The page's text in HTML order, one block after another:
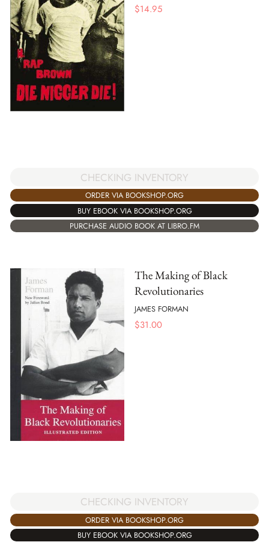
$14.95
CHECKING INVENTORY
ORDER VIA BOOKSHOP.ORG
BUY EBOOK VIA BOOKSHOP.ORG
PURCHASE AUDIO BOOK AT LIBRO.FM
The Making of Black
Revolutionaries
JAMES FORMAN
$31.00
CHECKING INVENTORY
ORDER VIA BOOKSHOP.ORG
BUY EBOOK VIA BOOKSHOP.ORG